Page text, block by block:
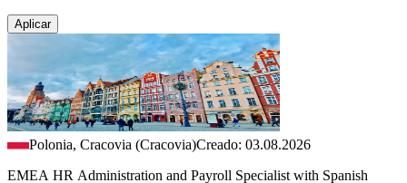
Aplicar
Polonia, Cracovia (Cracovia)Creado: 03.08.2026
EMEA HR Administration and Payroll Specialist with Spanish